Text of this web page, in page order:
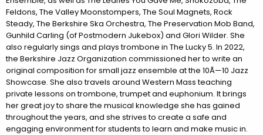
Feldons, The Valley Moonstompers, The Soul Magnets, Rock
Steady, The Berkshire Ska Orchestra, The Preservation Mob Band,
Gunhild Carling (of Postmodern Jukebox) and Glori Wilder. She
also regularly sings and plays trombone in The Lucky 5. In 2022,
the Berkshire Jazz Organization commissioned her to write an
original composition for small jazz ensemble at the 10Ã—10 Jazz
Showcase. She also travels around Western Mass teaching
private lessons on trombone, trumpet and euphonium. It brings
her great joy to share the musical knowledge she has gained
throughout the years, and she strives to create a safe and
engaging environment for students to learn and make music in.